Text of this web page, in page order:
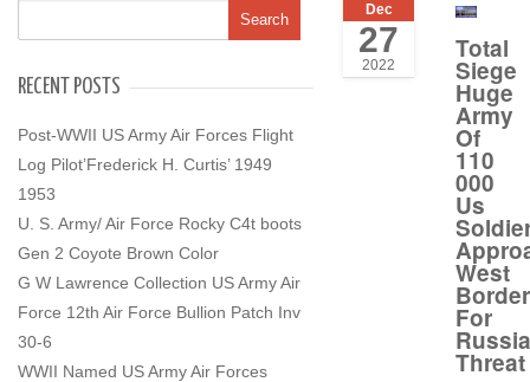
RECENT POSTS
Post-WWII US Army Air Forces Flight
Log Pilot’Frederick H. Curtis’ 1949
1953
U. S. Army/ Air Force Rocky C4t boots
Gen 2 Coyote Brown Color
G W Lawrence Collection US Army Air
Force 12th Air Force Bullion Patch Inv
30-6
WWII Named US Army Air Forces
Dec
27
2022
Total
Siege
Huge
Army
Of
110
000
Us
West
Border
For
Threat